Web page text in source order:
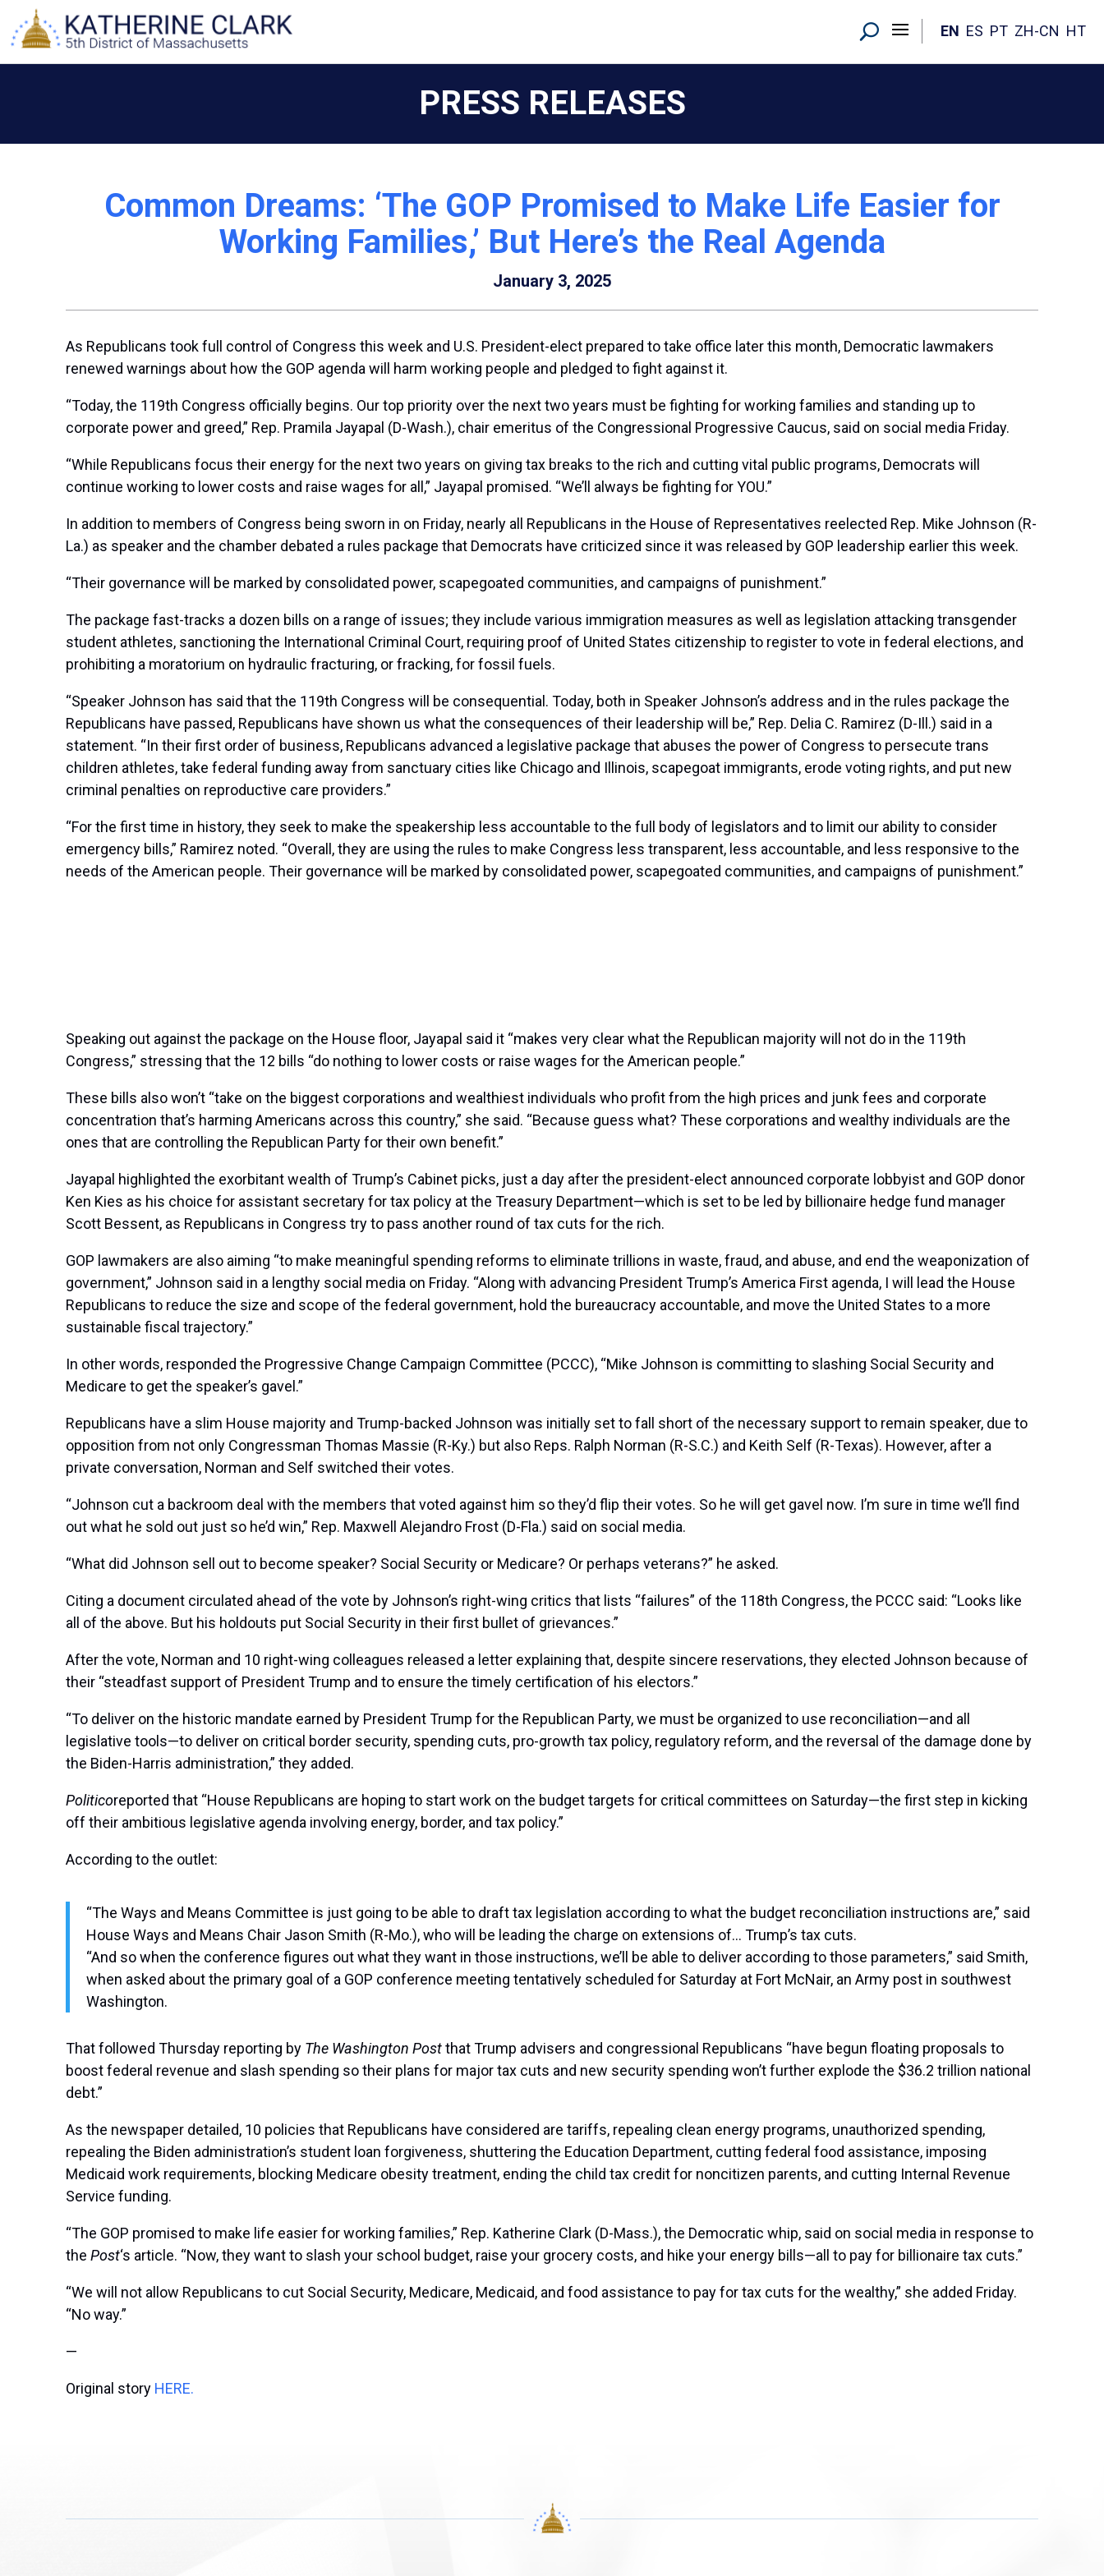
content
EN ES PT ZH-CN HT
PRESS RELEASES
Common Dreams: ‘The GOP Promised to Make Life Easier for
Working Families,’ But Here’s the Real Agenda
January 3, 2025
As Republicans took full control of Congress this week and U.S. President-elect prepared to take office later this month, Democratic lawmakers
renewed warnings about how the GOP agenda will harm working people and pledged to fight against it.
“Today, the 119th Congress officially begins. Our top priority over the next two years must be fighting for working families and standing up to
corporate power and greed,” Rep. Pramila Jayapal (D-Wash.), chair emeritus of the Congressional Progressive Caucus, said on social media Friday.
“While Republicans focus their energy for the next two years on giving tax breaks to the rich and cutting vital public programs, Democrats will
continue working to lower costs and raise wages for all,” Jayapal promised. “We’ll always be fighting for YOU.”
In addition to members of Congress being sworn in on Friday, nearly all Republicans in the House of Representatives reelected Rep. Mike Johnson (R-
La.) as speaker and the chamber debated a rules package that Democrats have criticized since it was released by GOP leadership earlier this week.
“Their governance will be marked by consolidated power, scapegoated communities, and campaigns of punishment.”
The package fast-tracks a dozen bills on a range of issues; they include various immigration measures as well as legislation attacking transgender
student athletes, sanctioning the International Criminal Court, requiring proof of United States citizenship to register to vote in federal elections, and
prohibiting a moratorium on hydraulic fracturing, or fracking, for fossil fuels.
“Speaker Johnson has said that the 119th Congress will be consequential. Today, both in Speaker Johnson’s address and in the rules package the
Republicans have passed, Republicans have shown us what the consequences of their leadership will be,” Rep. Delia C. Ramirez (D-Ill.) said in a
statement. “In their first order of business, Republicans advanced a legislative package that abuses the power of Congress to persecute trans
children athletes, take federal funding away from sanctuary cities like Chicago and Illinois, scapegoat immigrants, erode voting rights, and put new
criminal penalties on reproductive care providers.”
“For the first time in history, they seek to make the speakership less accountable to the full body of legislators and to limit our ability to consider
emergency bills,” Ramirez noted. “Overall, they are using the rules to make Congress less transparent, less accountable, and less responsive to the
needs of the American people. Their governance will be marked by consolidated power, scapegoated communities, and campaigns of punishment.”
Speaking out against the package on the House floor, Jayapal said it “makes very clear what the Republican majority will not do in the 119th
Congress,” stressing that the 12 bills “do nothing to lower costs or raise wages for the American people.”
These bills also won’t “take on the biggest corporations and wealthiest individuals who profit from the high prices and junk fees and corporate
concentration that’s harming Americans across this country,” she said. “Because guess what? These corporations and wealthy individuals are the
ones that are controlling the Republican Party for their own benefit.”
Jayapal highlighted the exorbitant wealth of Trump’s Cabinet picks, just a day after the president-elect announced corporate lobbyist and GOP donor
Ken Kies as his choice for assistant secretary for tax policy at the Treasury Department—which is set to be led by billionaire hedge fund manager
Scott Bessent, as Republicans in Congress try to pass another round of tax cuts for the rich.
GOP lawmakers are also aiming “to make meaningful spending reforms to eliminate trillions in waste, fraud, and abuse, and end the weaponization of
government,” Johnson said in a lengthy social media on Friday. “Along with advancing President Trump’s America First agenda, I will lead the House
Republicans to reduce the size and scope of the federal government, hold the bureaucracy accountable, and move the United States to a more
sustainable fiscal trajectory.”
In other words, responded the Progressive Change Campaign Committee (PCCC), “Mike Johnson is committing to slashing Social Security and
Medicare to get the speaker’s gavel.”
Republicans have a slim House majority and Trump-backed Johnson was initially set to fall short of the necessary support to remain speaker, due to
opposition from not only Congressman Thomas Massie (R-Ky.) but also Reps. Ralph Norman (R-S.C.) and Keith Self (R-Texas). However, after a
private conversation, Norman and Self switched their votes.
“Johnson cut a backroom deal with the members that voted against him so they’d flip their votes. So he will get gavel now. I’m sure in time we’ll find
out what he sold out just so he’d win,” Rep. Maxwell Alejandro Frost (D-Fla.) said on social media.
“What did Johnson sell out to become speaker? Social Security or Medicare? Or perhaps veterans?” he asked.
Citing a document circulated ahead of the vote by Johnson’s right-wing critics that lists “failures” of the 118th Congress, the PCCC said: “Looks like
all of the above. But his holdouts put Social Security in their first bullet of grievances.”
After the vote, Norman and 10 right-wing colleagues released a letter explaining that, despite sincere reservations, they elected Johnson because of
their “steadfast support of President Trump and to ensure the timely certification of his electors.”
“To deliver on the historic mandate earned by President Trump for the Republican Party, we must be organized to use reconciliation—and all
legislative tools—to deliver on critical border security, spending cuts, pro-growth tax policy, regulatory reform, and the reversal of the damage done by
the Biden-Harris administration,” they added.
Politicoreported that “House Republicans are hoping to start work on the budget targets for critical committees on Saturday—the first step in kicking
off their ambitious legislative agenda involving energy, border, and tax policy.”
According to the outlet:
“The Ways and Means Committee is just going to be able to draft tax legislation according to what the budget reconciliation instructions are,” said
House Ways and Means Chair Jason Smith (R-Mo.), who will be leading the charge on extensions of… Trump’s tax cuts.
“And so when the conference figures out what they want in those instructions, we’ll be able to deliver according to those parameters,” said Smith,
when asked about the primary goal of a GOP conference meeting tentatively scheduled for Saturday at Fort McNair, an Army post in southwest
Washington.
That followed Thursday reporting by The Washington Postthat Trump advisers and congressional Republicans “have begun floating proposals to
boost federal revenue and slash spending so their plans for major tax cuts and new security spending won’t further explode the $36.2 trillion national
debt.”
As the newspaper detailed, 10 policies that Republicans have considered are tariffs, repealing clean energy programs, unauthorized spending,
repealing the Biden administration’s student loan forgiveness, shuttering the Education Department, cutting federal food assistance, imposing
Medicaid work requirements, blocking Medicare obesity treatment, ending the child tax credit for noncitizen parents, and cutting Internal Revenue
Service funding.
“The GOP promised to make life easier for working families,” Rep. Katherine Clark (D-Mass.), the Democratic whip, said on social media in response to
the Post‘s article. “Now, they want to slash your school budget, raise your grocery costs, and hike your energy bills—all to pay for billionaire tax cuts.”
“We will not allow Republicans to cut Social Security, Medicare, Medicaid, and food assistance to pay for tax cuts for the wealthy,” she added Friday.
“No way.”
—
Original story HERE.